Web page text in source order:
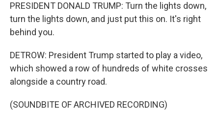
PRESIDENT DONALD TRUMP: Turn the lights down,
turn the lights down, and just put this on. It's right
behind you.
DETROW: President Trump started to play a video,
which showed a row of hundreds of white crosses
alongside a country road.
(SOUNDBITE OF ARCHIVED RECORDING)